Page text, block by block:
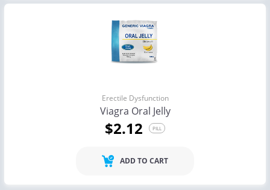
Erectile Dysfunction
Viagra Oral Jelly
$2.12 PILL
ADD TO CART